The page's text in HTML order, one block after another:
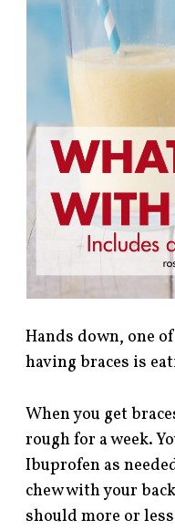
Hands down, one
having braces is
When you get
rough for a week.
Ibuprofen as
chew with your
should more or